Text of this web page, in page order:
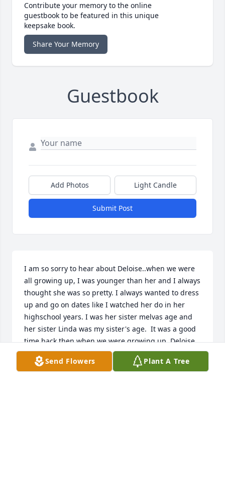
Contribute your memory to the online
guestbook to be featured in this unique
keepsake book.
Share Your Memory
Guestbook
Add Photos Light Candle
Submit Post
I am so sorry to hear about Deloise..when we were
all growing up, I was younger than her and I always
thought she was so pretty. I always wanted to dress
up and go on dates like I watched her do in her
highschool years. I was her sister melvas age and
her sister Linda was my sister's age.  It was a good
time back then when we were growing up. Deloise
was a sweet girl and her children were lucky to
have been blessed to have her for a mom God bless
Send Flowers Plant A Tree